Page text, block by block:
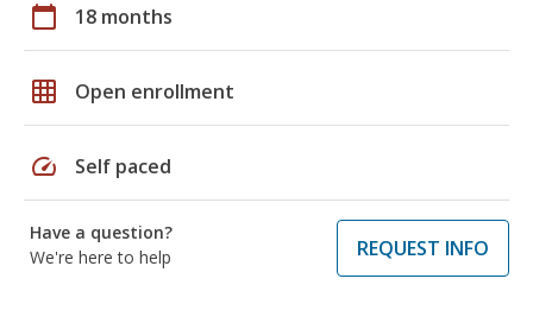
calendar_today 18 months
grid_on Open enrollment
speed Self paced
Have a question?
We're here to help
REQUEST INFO